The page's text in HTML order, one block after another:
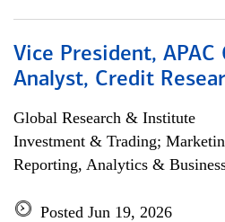
Vice President, APAC
Analyst, Credit
Global Research & Institute
Investment & Trading;
Reporting, Analytics &
Posted Jun 19, 2026